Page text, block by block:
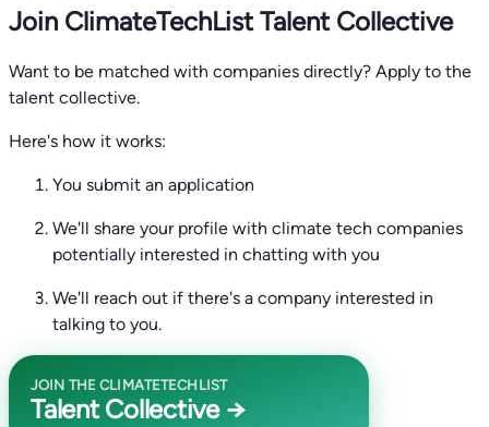
Join ClimateTechList Talent Collective
Want to be matched with companies directly? Apply to the
talent collective.
Here's how it works:
You submit an application
We'll share your profile with climate tech companies
potentially interested in chatting with you
We'll reach out if there's a company interested in
talking to you.
JOIN THE CLIMATETECHLIST
Talent Collective →